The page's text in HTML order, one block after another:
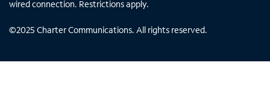
wired connection. Restrictions apply.
©2025 Charter Communications. All rights reserved.